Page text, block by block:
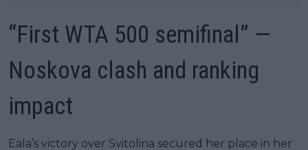
“First WTA 500 semifinal” —
Noskova clash and ranking
impact
Eala’s victory over Svitolina secured her place in her